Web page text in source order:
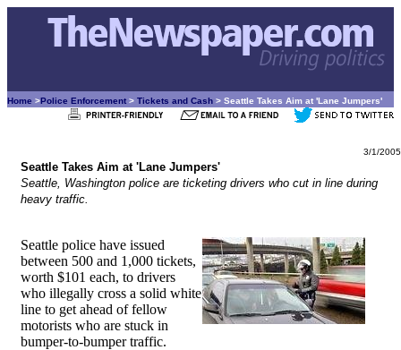
Home >Police Enforcement > Tickets and Cash > Seattle Takes Aim at 'Lane Jumpers'
3/1/2005
Seattle Takes Aim at 'Lane Jumpers'
Seattle, Washington police are ticketing drivers who cut in line during
heavy traffic.
Seattle police have issued
between 500 and 1,000 tickets,
worth $101 each, to drivers
who illegally cross a solid white
line to get ahead of fellow
motorists who are stuck in
bumper-to-bumper traffic.